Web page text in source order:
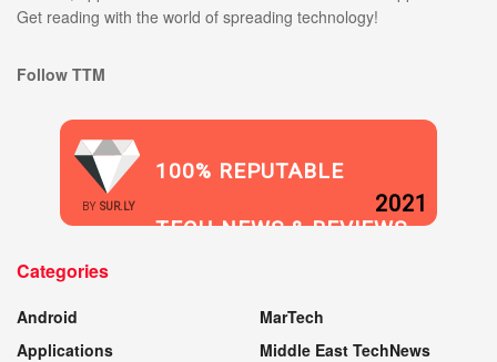
Get reading with the world of spreading technology!
Follow TTM
BY SUR.LY
100% REPUTABLE
TECH NEWS & REVIEWS
2021
Categories
Android
Applications
MarTech
Middle East TechNews